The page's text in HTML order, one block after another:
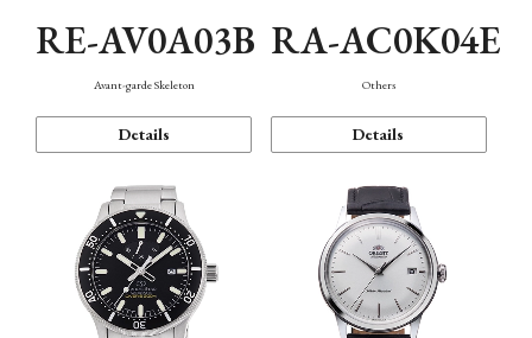
RE-AV0A03B
Avant-garde Skeleton
Details
RA-AC0K04E
Others
Details